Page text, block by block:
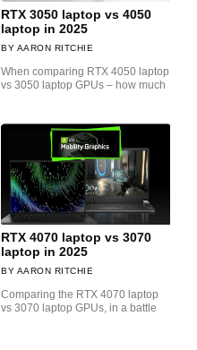
RTX 3050 laptop vs 4050
laptop in 2025
AARON RITCHIE
When comparing RTX 4050 laptop
vs 3050 laptop GPUs – how much
RTX 4070 laptop vs 3070
laptop in 2025
AARON RITCHIE
Comparing the RTX 4070 laptop
vs 3070 laptop GPUs, in a battle